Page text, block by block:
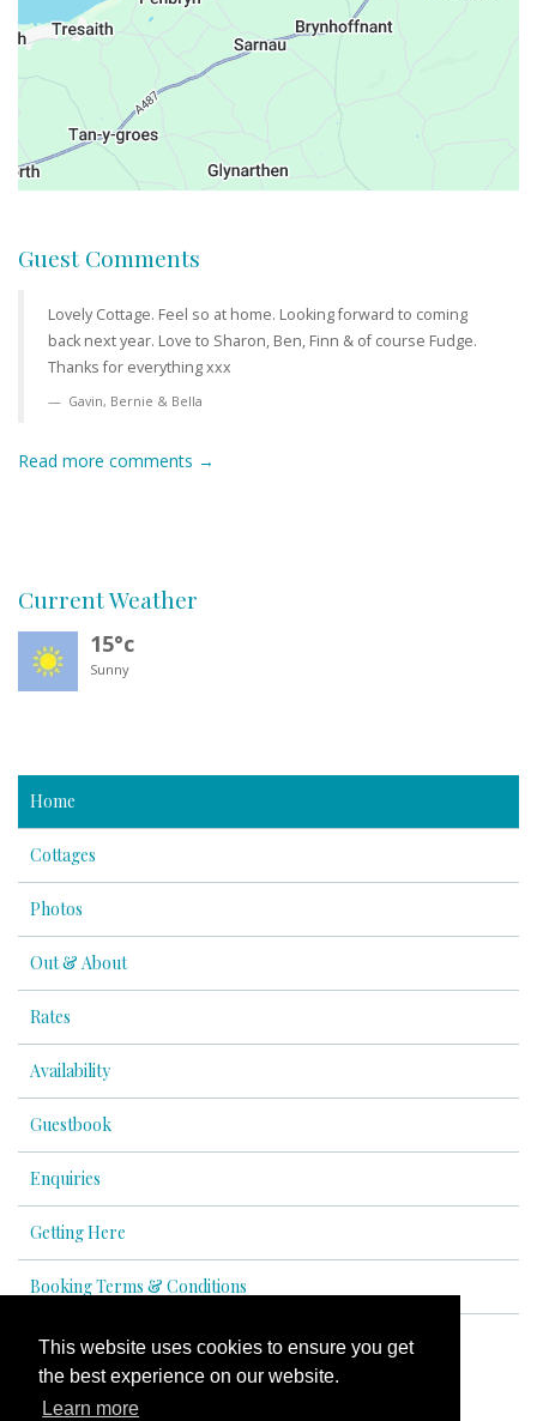
This website uses cookies to ensure you get
the best experience on our website.
Learn more
Guest Comments
Lovely Cottage. Feel so at home. Looking forward to coming
back next year. Love to Sharon, Ben, Finn & of course Fudge.
Thanks for everything xxx
Gavin, Bernie & Bella
Read more comments →
Current Weather
15°c
Sunny
Home
Cottages
Photos
Out & About
Rates
Availability
Guestbook
Enquiries
Getting Here
Booking Terms & Conditions